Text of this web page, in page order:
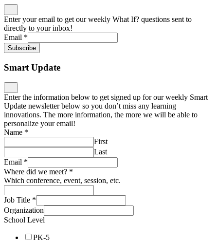
Enter your email to get our weekly What If? questions sent to
directly to your inbox!
Email *
Subscribe
Smart Update
Enter the information below to get signed up for our weekly Smart
Update newsletter below so you don’t miss any learning
innovations. The more information, the more we will be able to
personalize your email!
Name *
First
Last
Email *
Where did we meet? *
Which conference, event, session, etc.
Job Title *
Organization
School Level
PK-5